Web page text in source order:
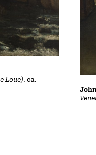
Loue), ca.